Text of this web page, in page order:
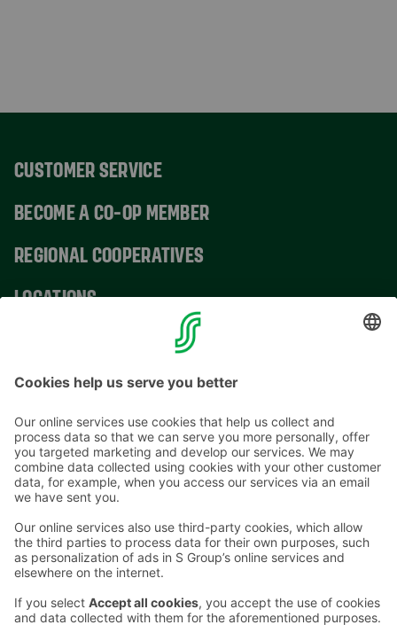
CUSTOMER SERVICE
BECOME A CO-OP MEMBER
REGIONAL COOPERATIVES
LOCATIONS
CONTACT INFORMATION
Email addresses in the S Group are in the form
firstname.lastname@sok.fi
Follow us: